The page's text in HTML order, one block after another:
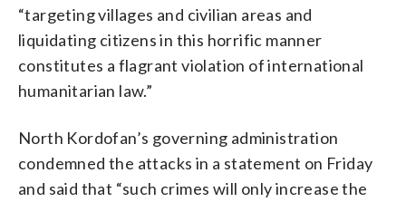
“targeting villages and civilian areas and
liquidating citizens in this horrific manner
constitutes a flagrant violation of international
humanitarian law.”
North Kordofan’s governing administration
condemned the attacks in a statement on Friday
and said that “such crimes will only increase the